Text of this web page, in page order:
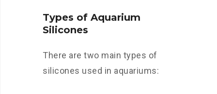
Types of Aquarium
Silicones
There are two main types of
silicones used in aquariums: